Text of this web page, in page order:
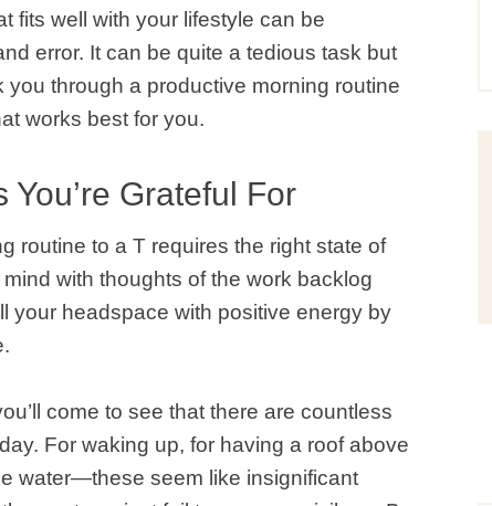
fits well with your lifestyle can be
error. It can be quite a tedious task but
you through a productive morning routine
works best for you.
Grateful For
routine to a T requires the right state of
with thoughts of the work backlog
your headspace with positive energy by
come to see that there are countless
For waking up, for having a roof above
water—these seem like insignificant